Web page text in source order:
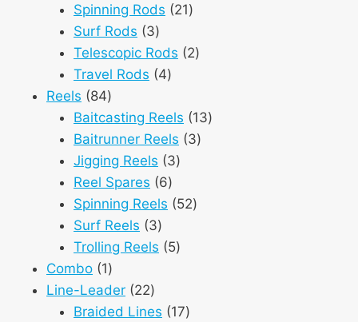
products
Spinning Rods 2121
Surf Rods 33
products
Telescopic Rods 22
Travel Rods 44
Reels 8484
products
Baitcasting Reels 1313
Baitrunner Reels 33
Jigging Reels 33
Reel Spares 66
products
Spinning Reels 5252
Surf Reels 33
products
Trolling Reels 55
Combo 11
product
Line-Leader 2222
products
Braided Lines 1717